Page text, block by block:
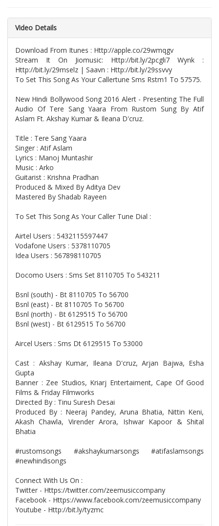
Video Details
Download From Itunes : Http://apple.co/29wmqgv
Stream It On Jiomusic: Http://bit.ly/2pcgli7 Wynk :
Http://bit.ly/29mselz | Saavn : Http://bit.ly/29ssvvy
To Set This Song As Your Callertune Sms Rstm1 To 57575.
New Hindi Bollywood Song 2016 Alert - Presenting The Full
Audio Of Tere Sang Yaara From Rustom Sung By Atif
Aslam Ft. Akshay Kumar & Ileana D'cruz.
Title : Tere Sang Yaara
Singer : Atif Aslam
Lyrics : Manoj Muntashir
Music : Arko
Guitarist : Krishna Pradhan
Produced & Mixed By Aditya Dev
Mastered By Shadab Rayeen
To Set This Song As Your Caller Tune Dial :
Airtel Users : 5432115597447
Vodafone Users : 5378110705
Idea Users : 567898110705
Docomo Users : Sms Set 8110705 To 543211
Bsnl (south) - Bt 8110705 To 56700
Bsnl (east) - Bt 8110705 To 56700
Bsnl (north) - Bt 6129515 To 56700
Bsnl (west) - Bt 6129515 To 56700
Aircel Users : Sms Dt 6129515 To 53000
Cast : Akshay Kumar, Ileana D'cruz, Arjan Bajwa, Esha
Gupta
Banner : Zee Studios, Kriarj Entertaiment, Cape Of Good
Films & Friday Filmworks
Directed By : Tinu Suresh Desai
Produced By : Neeraj Pandey, Aruna Bhatia, Nittin Keni,
Akash Chawla, Virender Arora, Ishwar Kapoor & Shital
Bhatia
#rustomsongs #akshaykumarsongs #atifaslamsongs
#newhindisongs
Connect With Us On :
Twitter - Https://twitter.com/zeemusiccompany
Facebook - Https://www.facebook.com/zeemusiccompany
Youtube - Http://bit.ly/tyzmc